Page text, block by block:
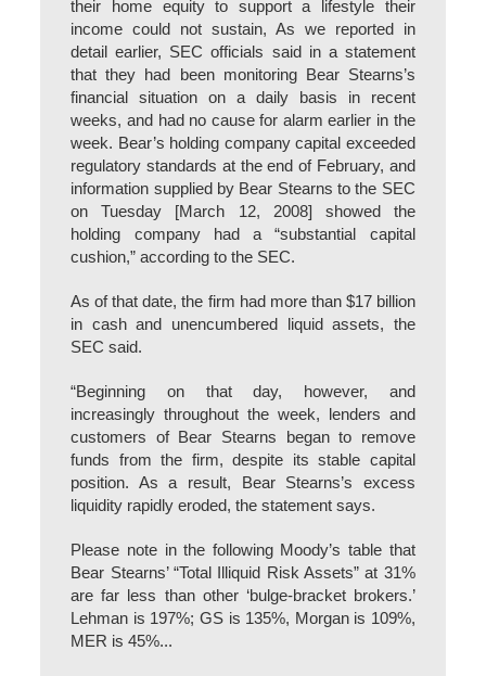
their home equity to support a lifestyle their
income could not sustain, As we reported in
detail earlier, SEC officials said in a statement
that they had been monitoring Bear Stearns’s
financial situation on a daily basis in recent
weeks, and had no cause for alarm earlier in the
week. Bear’s holding company capital exceeded
regulatory standards at the end of February, and
information supplied by Bear Stearns to the SEC
on Tuesday [March 12, 2008] showed the
holding company had a “substantial capital
cushion,” according to the SEC.
As of that date, the firm had more than $17 billion
in cash and unencumbered liquid assets, the
SEC said.
“Beginning on that day, however, and
increasingly throughout the week, lenders and
customers of Bear Stearns began to remove
funds from the firm, despite its stable capital
position. As a result, Bear Stearns’s excess
liquidity rapidly eroded, the statement says.
Please note in the following Moody’s table that
Bear Stearns’ “Total Illiquid Risk Assets” at 31%
are far less than other ‘bulge-bracket brokers.’
Lehman is 197%; GS is 135%, Morgan is 109%,
MER is 45%...